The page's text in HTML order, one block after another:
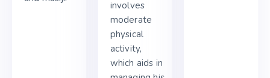
involves
moderate
physical
activity,
which aids in